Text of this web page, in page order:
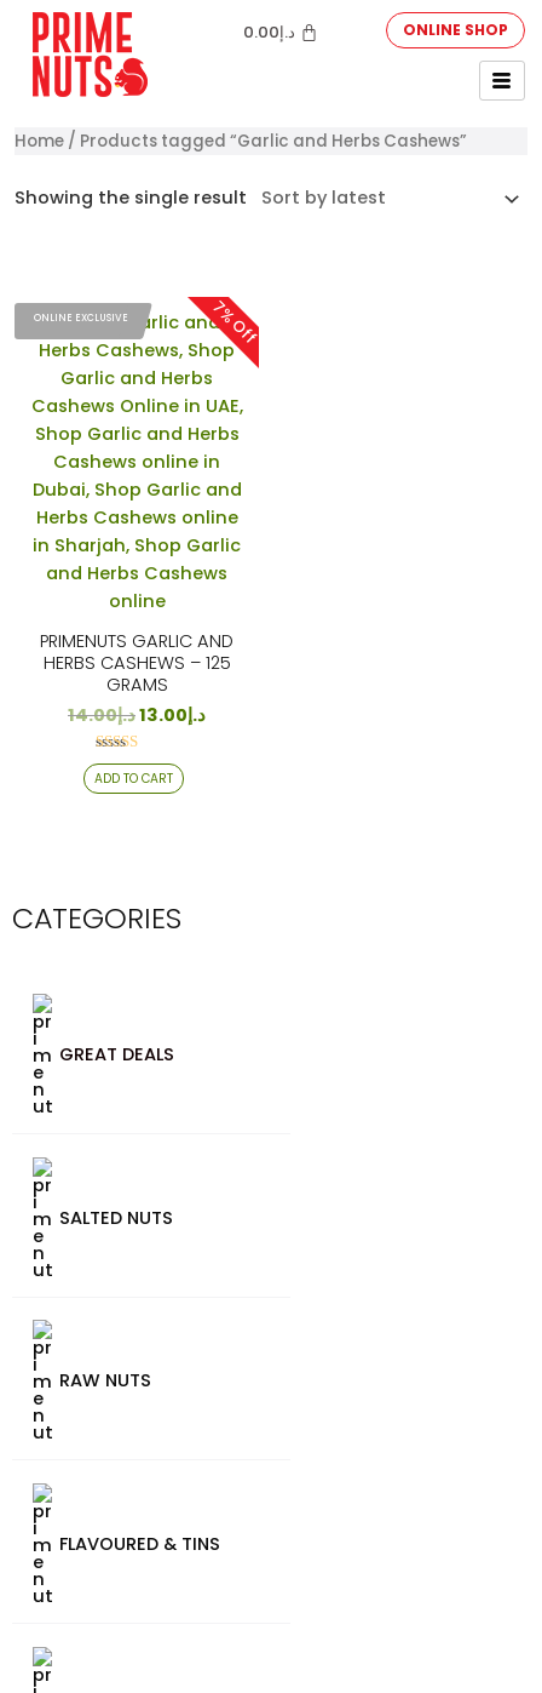
د.إ0.00 ONLINE SHOP
CATEGORIES
GREAT DEALS
SALTED NUTS
RAW NUTS
FLAVOURED & TINS
Home / Products tagged “Garlic and Herbs Cashews”
Showing the single result
PRIMENUTS GARLIC AND
HERBS CASHEWS – 125
GRAMS
د.إ14.00 د.إ13.00
Rated
4.24
out of 5
ADD TO CART
7% Off
ONLINE EXCLUSIVE